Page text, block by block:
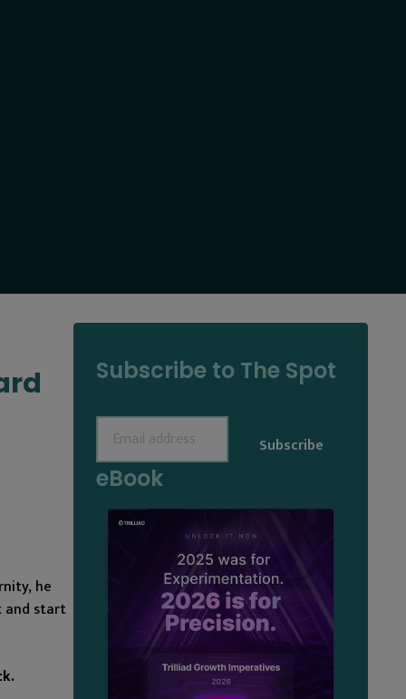
he
and start
Subscribe to The Spot
Email
(Required)
eBook